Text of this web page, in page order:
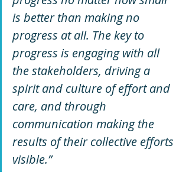
is better than making no
progress at all. The key to
progress is engaging with all
the stakeholders, driving a
spirit and culture of effort and
care, and through
communication making the
results of their collective efforts
visible.”